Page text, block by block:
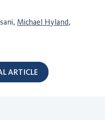
Michael Hyland,
ARTICLE